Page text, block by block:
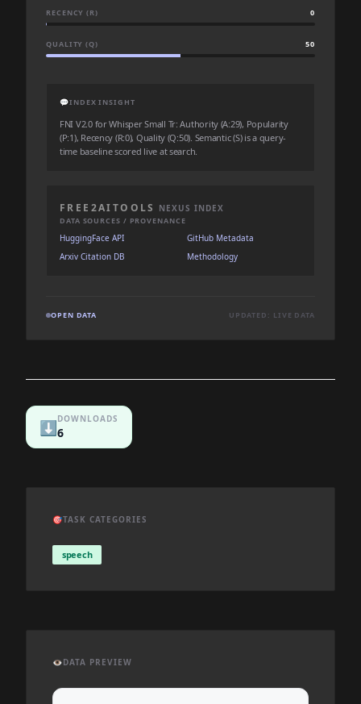
RECENCY (R) 0
QUALITY (Q) 50
💬INDEX INSIGHT
FNI V2.0 for Whisper Small Tr: Authority (A:29), Popularity
(P:1), Recency (R:0), Quality (Q:50). Semantic (S) is a query-
time baseline scored live at search.
FREE2AITOOLS NEXUS INDEX
DATA SOURCES / PROVENANCE
HuggingFace API
GitHub Metadata
Arxiv Citation DB
Methodology
OPEN DATA UPDATED: LIVE DATA
⬇️DOWNLOADS
6
🎯TASK CATEGORIES
speech
👁️DATA PREVIEW